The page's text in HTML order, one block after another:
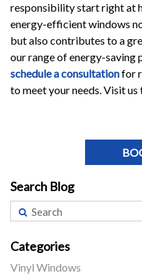
responsibility start right at
energy-efficient windows
but also contributes to a
our range of energy-saving
schedule a consultationfor
to meet your needs. Visit us
Search Blog
Categories
Vinyl Windows